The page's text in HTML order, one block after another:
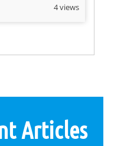
4 views
Articles